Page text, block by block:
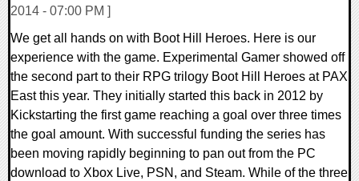
2014 - 07:00 PM ]
We get all hands on with Boot Hill Heroes. Here is our
experience with the game. Experimental Gamer showed off
the second part to their RPG trilogy Boot Hill Heroes at PAX
East this year. They initially started this back in 2012 by
Kickstarting the first game reaching a goal over three times
the goal amount. With successful funding the series has
been moving rapidly beginning to pan out from the PC
download to Xbox Live, PSN, and Steam. While of the three